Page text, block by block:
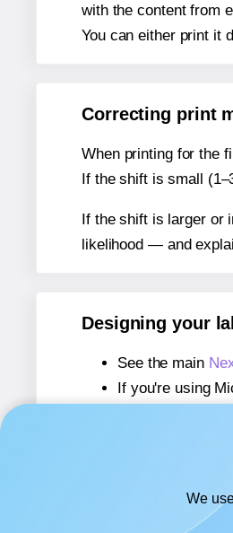
with the content from
You can either print it
Correcting print
When printing for the
If the shift is small
If the shift is larger or
likelihood — and
Designing your
See the main
If you're using
If you're using
If you're using
We